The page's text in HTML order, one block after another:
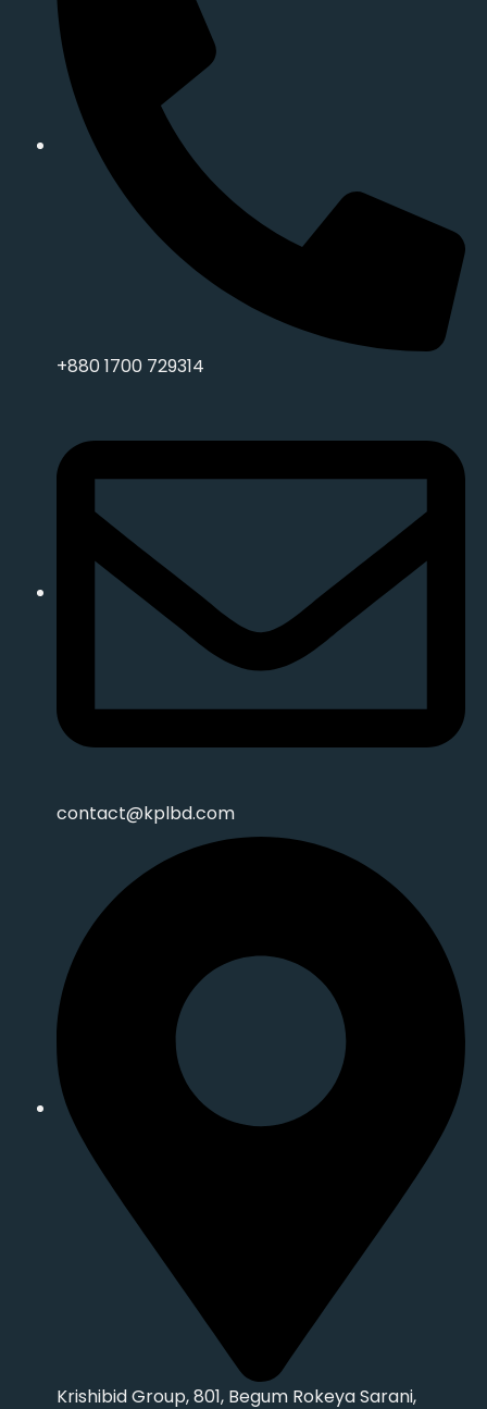
+880 1700 729314
contact@kplbd.com
Krishibid Group, 801, Begum Rokeya Sarani,